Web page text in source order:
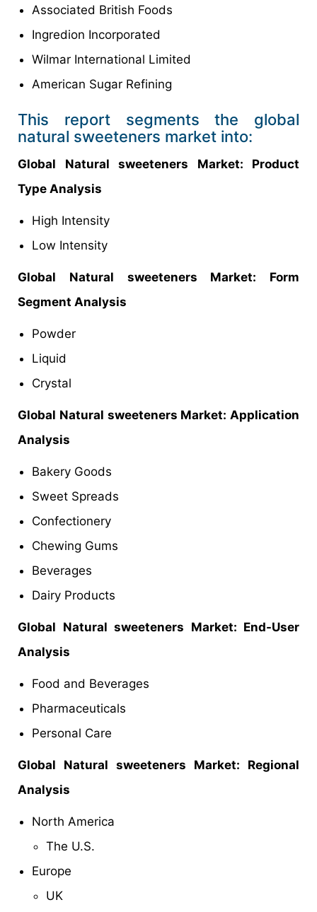
Associated British Foods
Ingredion Incorporated
Wilmar International Limited
American Sugar Refining
This report segments the global
natural sweeteners market into:
Global Natural sweeteners Market: Product
Type Analysis
High Intensity
Low Intensity
Global Natural sweeteners Market: Form
Segment Analysis
Powder
Liquid
Crystal
Global Natural sweeteners Market: Application
Analysis
Bakery Goods
Sweet Spreads
Confectionery
Chewing Gums
Beverages
Dairy Products
Global Natural sweeteners Market: End-User
Analysis
Food and Beverages
Pharmaceuticals
Personal Care
Global Natural sweeteners Market: Regional
Analysis
North America
The U.S.
Europe
UK